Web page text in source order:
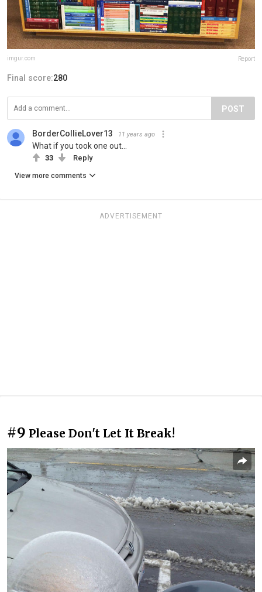
imgur.com Report
Final score:280
POST
BorderCollieLover13 11 years ago
What if you took one out...
33 Reply
View more comments
ADVERTISEMENT
#9 Please Don't Let It Break!